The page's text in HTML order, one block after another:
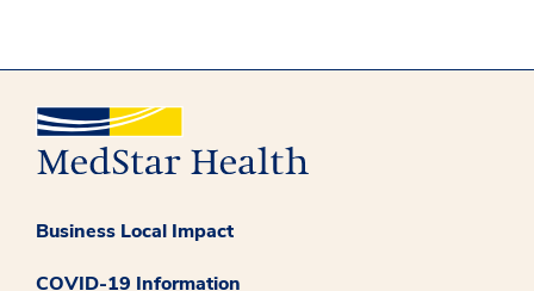
Business Local Impact
COVID-19 Information